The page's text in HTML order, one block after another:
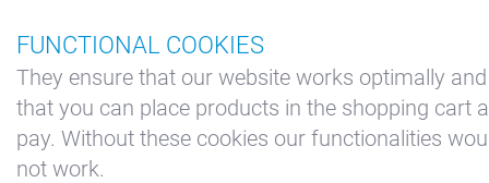
FUNCTIONAL COOKIES
They ensure that our website works optimally and
that you can place products in the shopping cart
pay. Without these cookies our functionalities
not work.